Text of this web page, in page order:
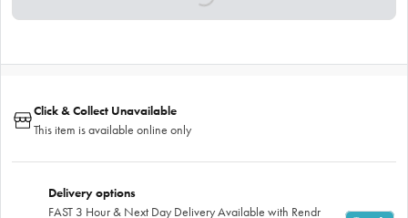
Click & Collect Unavailable
This item is available online only
Delivery options
FAST 3 Hour & Next Day Delivery Available with Rendr